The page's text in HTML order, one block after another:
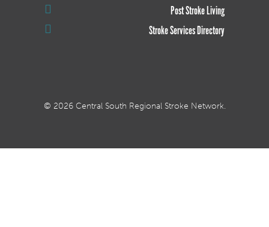
Post Stroke Living
Stroke Services Directory
© 2026 Central South Regional Stroke Network.